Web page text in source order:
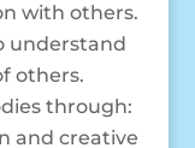
with others.
understand
others.
through:
and creative